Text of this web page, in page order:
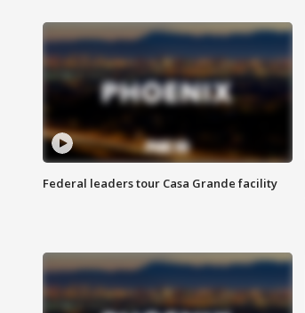
Federal leaders tour Casa Grande facility